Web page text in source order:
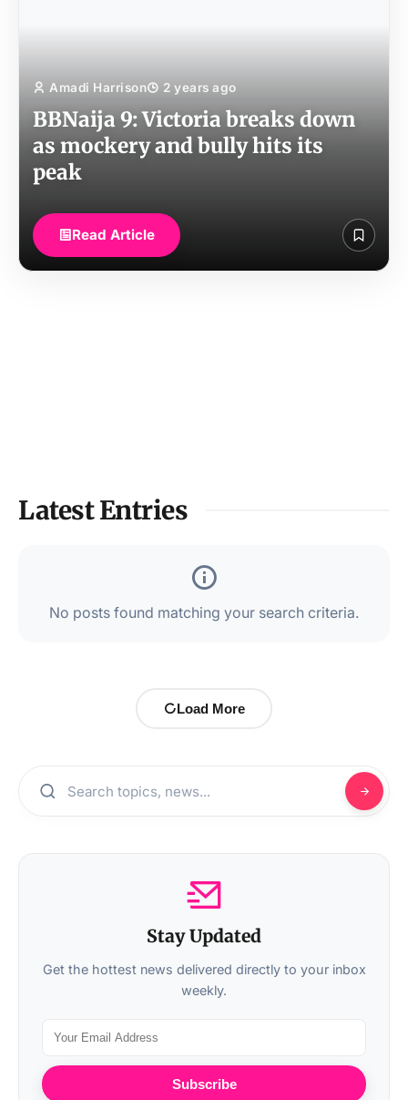
Amadi Harrison 2 years ago
BBNaija 9: Victoria breaks down
as mockery and bully hits its
peak
Read Article
Latest Entries
No posts found matching your search criteria.
Load More
Stay Updated
Get the hottest news delivered directly to your inbox
weekly.
Subscribe